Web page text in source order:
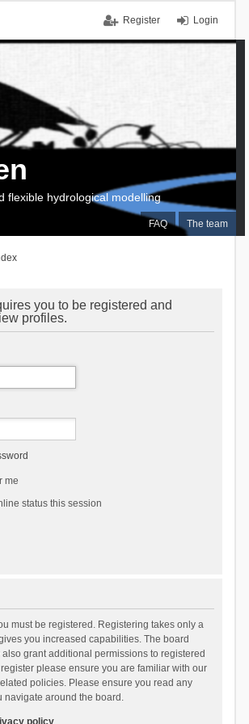
Login
Register
FAQ The team
flexible hydrological modelling
you to be registered and
profiles.
me
status this session
must be registered. Registering takes only a
you increased capabilities. The board
grant additional permissions to registered
please ensure you are familiar with our
policies. Please ensure you read any
navigate around the board.
policy